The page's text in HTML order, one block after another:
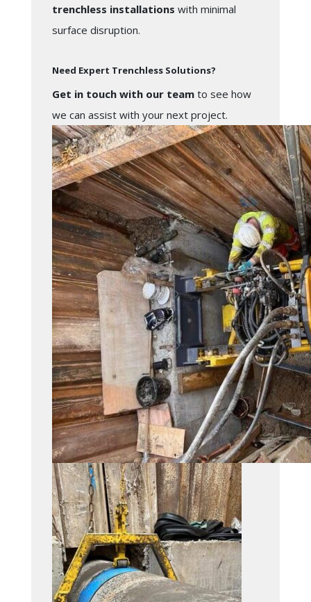
trenchless installations with minimal
surface disruption.
Need Expert Trenchless Solutions?
Get in touch with our team to see how
we can assist with your next project.